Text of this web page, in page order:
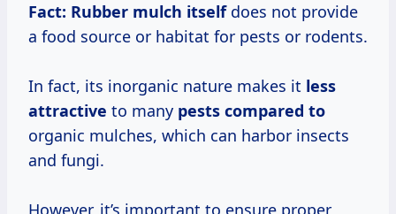
Fact: Rubber mulch itselfdoes not provide
a food source or habitat for pests or rodents.
In fact, its inorganic nature makes it less
attractive to many pests compared to
organic mulches, which can harbor insects
and fungi.